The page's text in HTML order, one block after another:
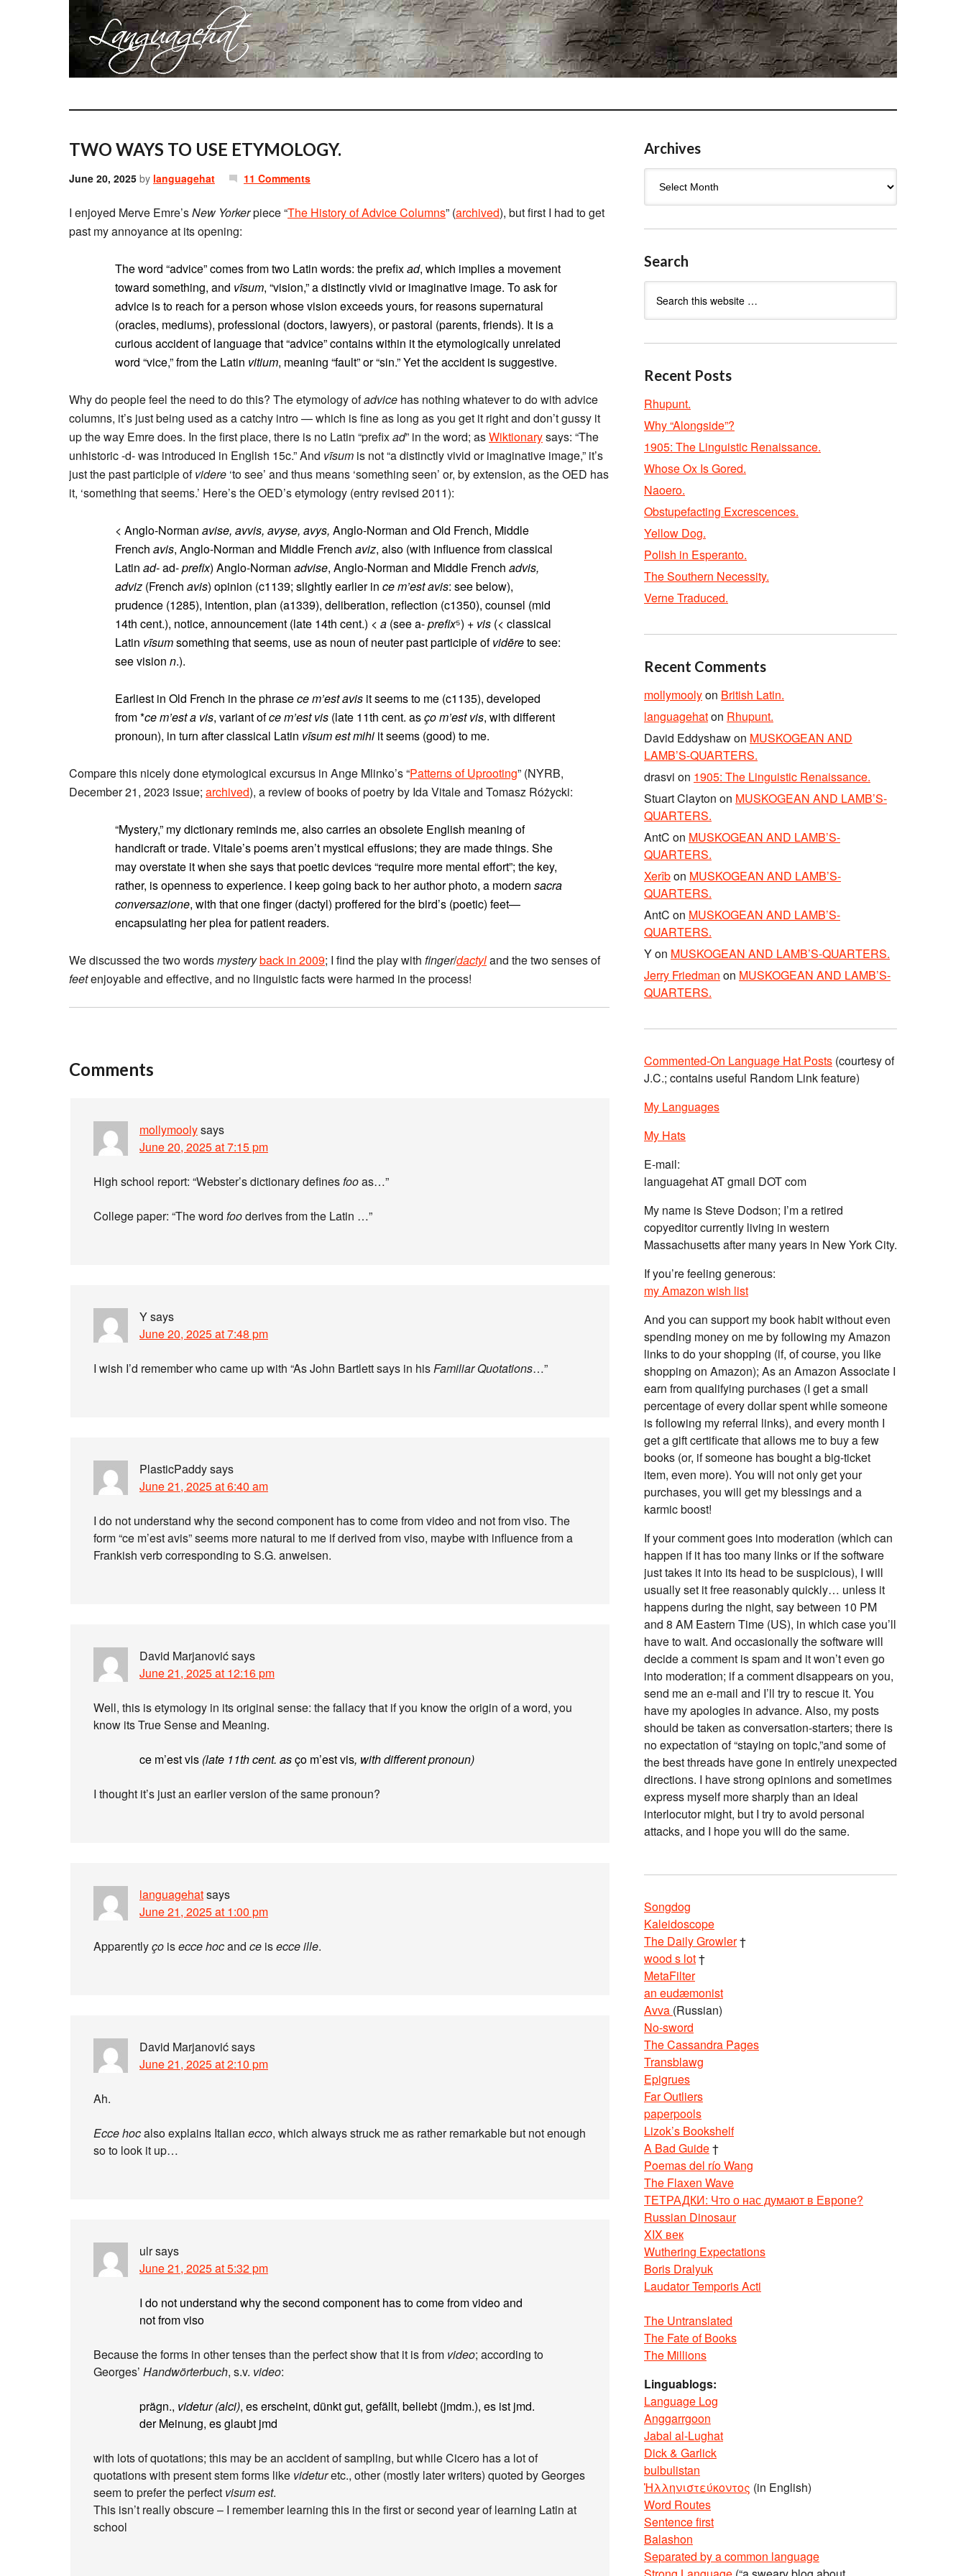
TWO WAYS TO USE ETYMOLOGY.
June 20, 2025 by languagehat 11 Comments
I enjoyed Merve Emre’sNew Yorkerpiece “The History of Advice Columns” (archived), but first I had to get
past my annoyance at its opening:
The word “advice” comes from two Latin words: the prefixad, which implies a movement
toward something, and vīsum, “vision,” a distinctly vivid or imaginative image. To ask for
advice is to reach for a person whose vision exceeds yours, for reasons supernatural
(oracles, mediums), professional (doctors, lawyers), or pastoral (parents, friends). It is a
curious accident of language that “advice” contains within it the etymologically unrelated
word “vice,” from the Latin vitium, meaning “fault” or “sin.” Yet the accident is suggestive.
Why do people feel the need to do this? The etymology ofadvice has nothing whatever to do with advice
columns, it’s just being used as a catchy intro — which is fine as long as you get it right and don’t gussy it
up the way Emre does. In the first place, there is no Latin “prefixad” in the word; asWiktionarysays: “The
unhistoric -d- was introduced in English 15c.” And vīsum is not “a distinctly vivid or imaginative image,” it’s
just the past participle ofvidere ‘to see’ and thus means ‘something seen’ or, by extension, as the OED has
it, ‘something that seems.’ Here’s the OED’s etymology (entry revised 2011):
< Anglo-Norman avise, avvis, avyse, avys, Anglo-Norman and Old French, Middle
French avis, Anglo-Norman and Middle French aviz, also (with influence from classical
Latin ad-ad-prefix) Anglo-Norman advise, Anglo-Norman and Middle French advis,
adviz (French avis) opinion (c1139; slightly earlier in ce m’est avis: see below),
prudence (1285), intention, plan (a1339), deliberation, reflection (c1350), counsel (mid
14th cent.), notice, announcement (late 14th cent.) < a (see a-prefix⁵) + vis (< classical
Latin vīsumsomething that seems, use as noun of neuter past participle ofvidēreto see:
see vision n.).
Earliest in Old French in the phrasece m’est avis it seems to me (c1135), developed
from *ce m’est a vis, variant ofce m’est vis (late 11th cent. asço m’est vis, with different
pronoun), in turn after classical Latin vīsum est mihi it seems (good) to me.
Compare this nicely done etymological excursus in Ange Mlinko’s “Patterns of Uprooting” (NYRB,
December 21, 2023 issue; archived), a review of books of poetry by Ida Vitale and Tomasz Różycki:
“Mystery,” my dictionary reminds me, also carries an obsolete English meaning of
handicraft or trade. Vitale’s poems aren’t mystical effusions; they are made things. She
may overstate it when she says that poetic devices “require more mental effort”; the key,
rather, is openness to experience. I keep going back to her author photo, a modern sacra
conversazione, with that one finger (dactyl) proffered for the bird’s (poetic) feet—
encapsulating her plea for patient readers.
We discussed the two wordsmysteryback in 2009; I find the play with finger/dactyland the two senses of
feetenjoyable and effective, and no linguistic facts were harmed in the process!
Comments
mollymoolysays
June 20, 2025 at 7:15 pm
High school report: “Webster’s dictionary definesfooas…”
College paper: “The word fooderives from the Latin …”
Ysays
June 20, 2025 at 7:48 pm
I wish I’d remember who came up with “As John Bartlett says in hisFamiliar Quotations…”
PlasticPaddysays
June 21, 2025 at 6:40 am
I do not understand why the second component has to come from video and not from viso. The
form “ce m’est avis” seems more natural to me if derived from viso, maybe with influence from a
Frankish verb corresponding to S.G. anweisen.
David Marjanovićsays
June 21, 2025 at 12:16 pm
Well, this is etymology in its original sense: the fallacy that if you know the origin of a word, you
know its True Sense and Meaning.
ce m’est vis (late 11th cent. asço m’est vis, with different pronoun)
I thought it’s just an earlier version of the same pronoun?
languagehatsays
June 21, 2025 at 1:00 pm
Apparentlyço isecce hocand ce isecce ille.
David Marjanovićsays
June 21, 2025 at 2:10 pm
Ah.
Ecce hocalso explains Italian ecco, which always struck me as rather remarkable but not enough
so to look it up…
ulrsays
June 21, 2025 at 5:32 pm
I do not understand why the second component has to come from video and
not from viso
Because the forms in other tenses than the perfect show that it is from video; according to
Georges’ Handwörterbuch, s.v. video:
prägn., videtur (alci), es erscheint, dünkt gut, gefällt, beliebt (jmdm.), es ist jmd.
der Meinung, es glaubt jmd
with lots of quotations; this may be an accident of sampling, but while Cicero has a lot of
quotations with present stem forms like videturetc., other (mostly later writers) quoted by Georges
seem to prefer the perfect visum est.
This isn’t really obscure – I remember learning this in the first or second year of learning Latin at
school
Archives
Search
Recent Posts
Rhupunt.
Why “Alongside”?
1905: The Linguistic Renaissance.
Whose Ox Is Gored.
Naoero.
Obstupefacting Excrescences.
Yellow Dog.
Polish in Esperanto.
The Southern Necessity.
Verne Traduced.
Recent Comments
mollymoolyon British Latin.
languagehaton Rhupunt.
David Eddyshawon MUSKOGEAN AND
LAMB’S-QUARTERS.
drasvi on 1905: The Linguistic Renaissance.
Stuart Clayton on MUSKOGEAN AND LAMB’S-
QUARTERS.
AntC on MUSKOGEAN AND LAMB’S-
QUARTERS.
Xerîbon MUSKOGEAN AND LAMB’S-
QUARTERS.
AntC on MUSKOGEAN AND LAMB’S-
QUARTERS.
Yon MUSKOGEAN AND LAMB’S-QUARTERS.
Jerry Friedman on MUSKOGEAN AND LAMB’S-
QUARTERS.
Commented-On Language Hat Posts (courtesy of
J.C.; contains useful Random Link feature)
My Languages
My Hats
E-mail:
languagehat AT gmail DOT com
My name is Steve Dodson; I’m a retired
copyeditor currently living in western
Massachusetts after many years in New York City.
If you’re feeling generous:
my Amazon wish list
And you can support my book habit without even
spending money on me by following my Amazon
links to do your shopping (if, of course, you like
shopping on Amazon); As an Amazon Associate I
earn from qualifying purchases (I get a small
percentage of every dollar spent while someone
is following my referral links), and every month I
get a gift certificate that allows me to buy a few
books (or, if someone has bought a big-ticket
item, even more). You will not only get your
purchases, you will get my blessings and a
karmic boost!
If your comment goes into moderation (which can
happen if it has too many links or if the software
just takes it into its head to be suspicious), I will
usually set it free reasonably quickly… unless it
happens during the night, say between 10 PM
and 8 AM Eastern Time (US), in which case you’ll
have to wait. And occasionally the software will
decide a comment is spam and it won’t even go
into moderation; if a comment disappears on you,
send me an e-mail and I’ll try to rescue it. You
have my apologies in advance. Also, my posts
should be taken as conversation-starters; there is
no expectation of “staying on topic,”and some of
the best threads have gone in entirely unexpected
directions. I have strong opinions and sometimes
express myself more sharply than an ideal
interlocutor might, but I try to avoid personal
attacks, and I hope you will do the same.
Songdog
Kaleidoscope
The Daily Growler†
wood s lot†
MetaFilter
an eudæmonist
Avva (Russian)
No-sword
The Cassandra Pages
Transblawg
Epigrues
Far Outliers
paperpools
Lizok’s Bookshelf
A Bad Guide†
Poemas del río Wang
The Flaxen Wave
ТЕТРАДКИ: Что о нас думают в Европе?
Russian Dinosaur
XIX век
Wuthering Expectations
Boris Dralyuk
Laudator Temporis Acti
The Untranslated
The Fate of Books
The Millions
Linguablogs:
Language Log
Anggarrgoon
Jabal al-Lughat
Dick & Garlick
bulbulistan
Ἡλληνιστεύκοντος (in English)
Word Routes
Sentence first
Balashon
Separated by a common language